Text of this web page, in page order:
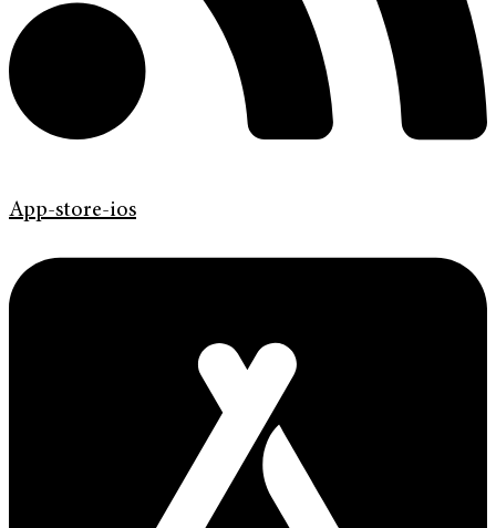
App-store-ios